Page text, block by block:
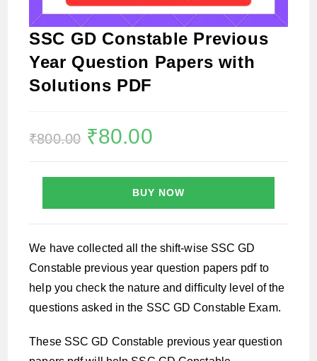
SSC GD Constable Previous
Year Question Papers with
Solutions PDF
₹800.00
Original
price
₹80.00price
BUY NOW
We have collected all the shift-wise SSC GD
Constable previous year question papers pdf to
help you check the nature and difficulty level of the
questions asked in the SSC GD Constable Exam.
These SSC GD Constable previous year question